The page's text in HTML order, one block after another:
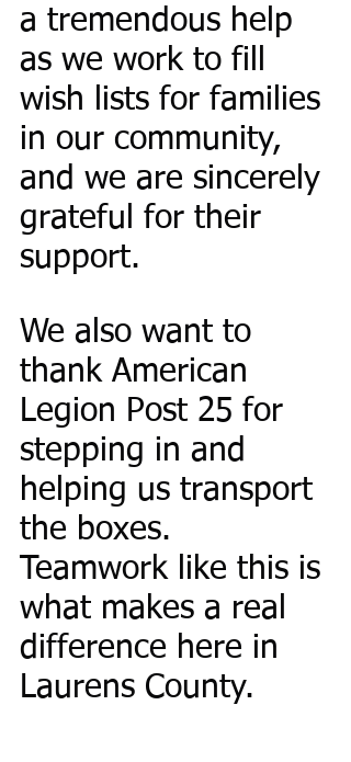
a tremendous help
as we work to fill
wish lists for families
in our community,
and we are sincerely
grateful for their
support.
We also want to
thank American
Legion Post 25 for
stepping in and
helping us transport
the boxes.
Teamwork like this is
what makes a real
difference here in
Laurens County.